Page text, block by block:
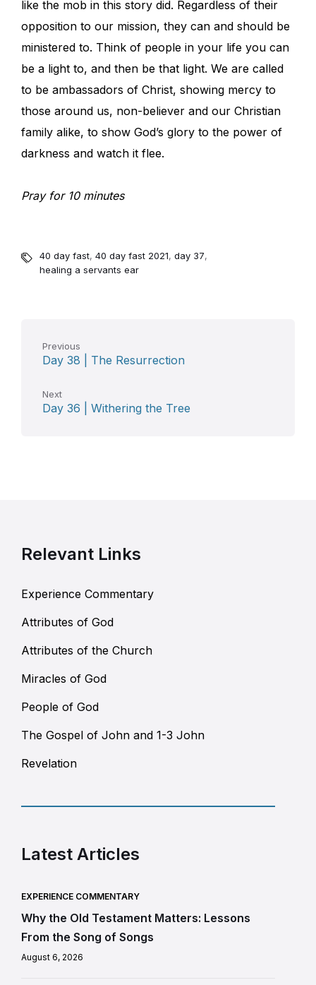
like the mob in this story did. Regardless of their
opposition to our mission, they can and should be
ministered to. Think of people in your life you can
be a light to, and then be that light. We are called
to be ambassadors of Christ, showing mercy to
those around us, non-believer and our Christian
family alike, to show God’s glory to the power of
darkness and watch it flee.
Pray for 10 minutes
40 day fast, 40 day fast 2021, day 37,
healing a servants ear
Previous
Day 38 | The Resurrection
Next
Day 36 | Withering the Tree
Relevant Links
Experience Commentary
Attributes of God
Attributes of the Church
Miracles of God
People of God
The Gospel of John and 1-3 John
Revelation
Latest Articles
EXPERIENCE COMMENTARY
Why the Old Testament Matters: Lessons
From the Song of Songs
August 6, 2026